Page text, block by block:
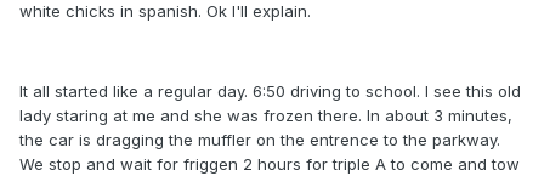
white chicks in spanish. Ok I'll explain.
It all started like a regular day. 6:50 driving to school. I see this old
lady staring at me and she was frozen there. In about 3 minutes,
the car is dragging the muffler on the entrence to the parkway.
We stop and wait for friggen 2 hours for triple A to come and tow